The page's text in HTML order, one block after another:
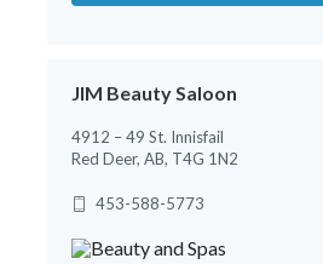
JIM Beauty Saloon
4912 – 49 St. Innisfail
Red Deer, AB, T4G 1N2
453-588-5773